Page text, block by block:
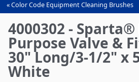
You
are
here
Color Code Equipment Cleaning Brushes
4000302 -
Purpose Valve &
30" Long/3-1/2" x
White